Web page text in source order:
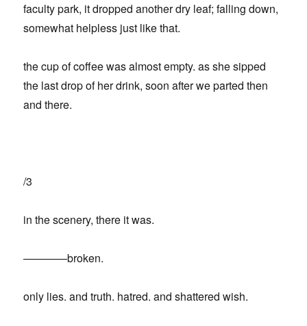
faculty park, it dropped another dry leaf; falling down,
somewhat helpless just like that.
the cup of coffee was almost empty. as she sipped
the last drop of her drink, soon after we parted then
and there.
/3
in the scenery, there it was.
————broken.
only lies. and truth. hatred. and shattered wish.